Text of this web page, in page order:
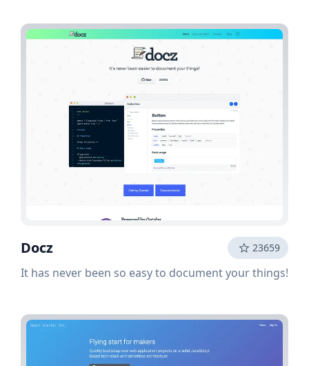
Docz 23659
It has never been so easy to document your things!